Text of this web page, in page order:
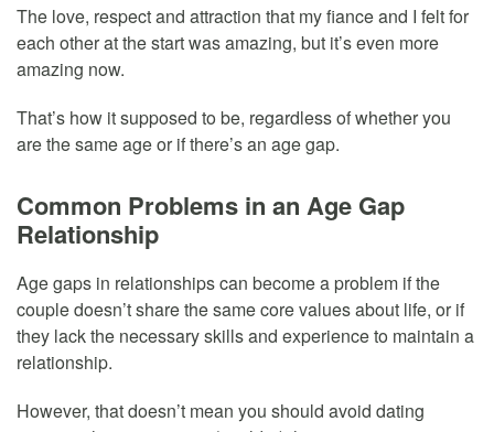
The love, respect and attraction that my fiance and I felt for
each other at the start was amazing, but it’s even more
amazing now.
That’s how it supposed to be, regardless of whether you
are the same age or if there’s an age gap.
Common Problems in an Age Gap
Relationship
Age gaps in relationships can become a problem if the
couple doesn’t share the same core values about life, or if
they lack the necessary skills and experience to maintain a
relationship.
However, that doesn’t mean you should avoid dating